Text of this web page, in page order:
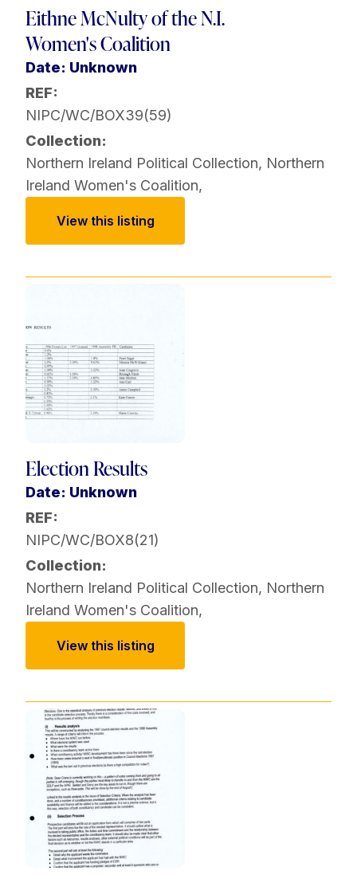
Eithne McNulty of the N.I.
Women's Coalition
Date: Unknown
REF:
NIPC/WC/BOX39(59)
Collection:
Northern Ireland Political Collection, Northern
Ireland Women's Coalition,
View this listing
Election Results
Date: Unknown
REF:
NIPC/WC/BOX8(21)
Collection:
Northern Ireland Political Collection, Northern
Ireland Women's Coalition,
View this listing